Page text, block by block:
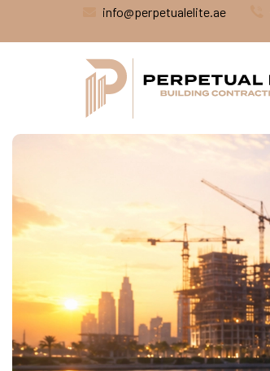
info@perpetualelite.ae